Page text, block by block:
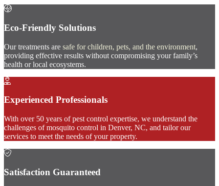
Eco-Friendly Solutions
Our treatments are safe for children, pets, and the environment,
providing effective results without compromising your family’s
health or local ecosystems.
Experienced Professionals
With over 50 years of pest control expertise, we understand the
challenges of mosquito control in Denver, NC, and tailor our
services to meet the needs of your property.
Satisfaction Guaranteed